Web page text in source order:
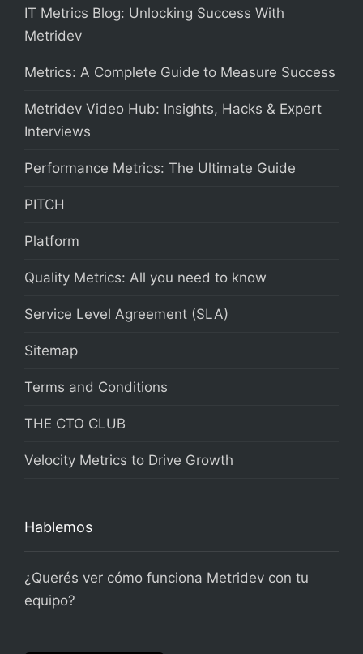
IT Metrics Blog: Unlocking Success With
Metridev
Metrics: A Complete Guide to Measure Success
Metridev Video Hub: Insights, Hacks & Expert
Interviews
Performance Metrics: The Ultimate Guide
PITCH
Platform
Quality Metrics: All you need to know
Service Level Agreement (SLA)
Sitemap
Terms and Conditions
THE CTO CLUB
Velocity Metrics to Drive Growth
Hablemos
¿Querés ver cómo funciona Metridev con tu
equipo?